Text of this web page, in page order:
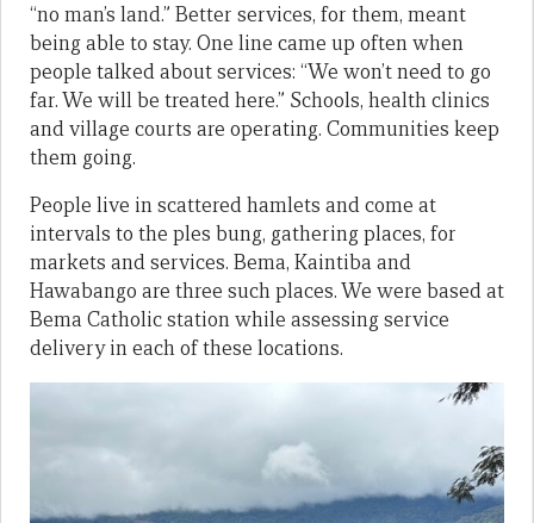
“no man’s land.” Better services, for them, meant
being able to stay. One line came up often when
people talked about services: “We won’t need to go
far. We will be treated here.” Schools, health clinics
and village courts are operating. Communities keep
them going.
People live in scattered hamlets and come at
intervals to the ples bung, gathering places, for
markets and services. Bema, Kaintiba and
Hawabango are three such places. We were based at
Bema Catholic station while assessing service
delivery in each of these locations.